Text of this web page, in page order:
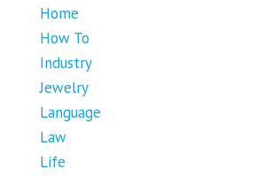
Home
How To
Industry
Jewelry
Language
Law
Life